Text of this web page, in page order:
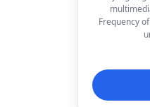
Frequency